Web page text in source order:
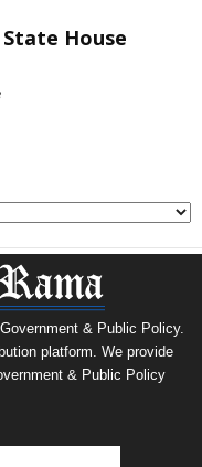
House
& Public Policy.
platform. We provide
& Public Policy